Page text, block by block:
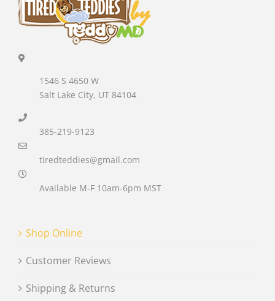
1546 S 4650 W
Salt Lake City, UT 84104
385-219-9123
tiredteddies@gmail.com
Available M-F 10am-6pm MST
Shop Online
Customer Reviews
Shipping & Returns